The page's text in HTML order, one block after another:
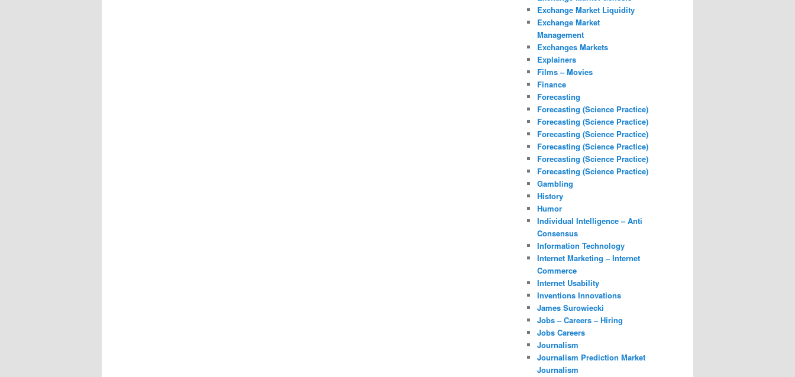
Exchange Market Liquidity
Exchange Market
Management
Exchanges Markets
Explainers
Films – Movies
Finance
Forecasting
Forecasting (Science Practice)
Forecasting (Science Practice)
Forecasting (Science Practice)
Forecasting (Science Practice)
Forecasting (Science Practice)
Forecasting (Science Practice)
Gambling
History
Humor
Individual Intelligence – Anti
Consensus
Information Technology
Internet Marketing – Internet
Commerce
Internet Usability
Inventions Innovations
James Surowiecki
Jobs – Careers – Hiring
Jobs Careers
Journalism
Journalism Prediction Market
Journalism